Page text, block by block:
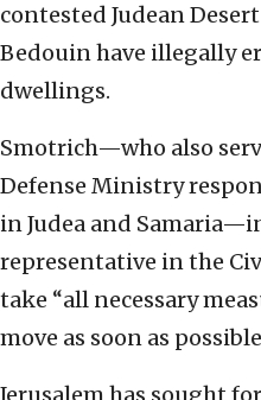
contested Judean
Bedouin have illegally
dwellings.
Smotrich—who also
Defense Ministry
in Judea and
representative in the
take “all necessary
move as soon as